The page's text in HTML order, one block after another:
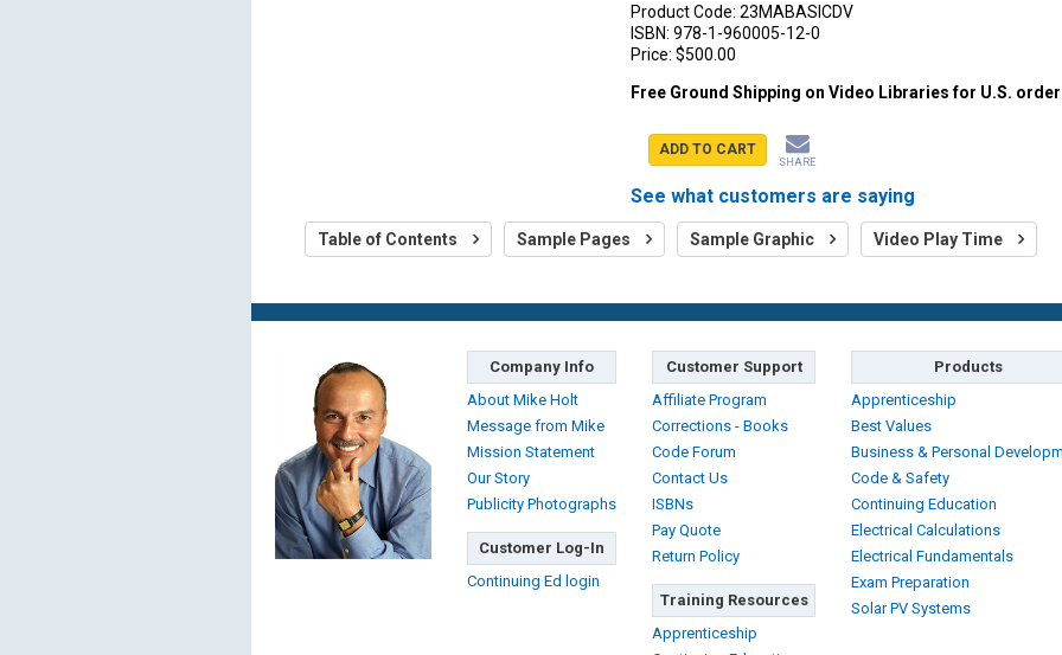
Product Code: 23MABASICDV
ISBN: 978-1-960005-12-0
Price: $500.00
Free Ground Shipping on Video Libraries for U.S.
ADD TO CART
SHARE
See what customers are saying
Table of Contents Sample Pages Sample Graphic Video Play Time
Company Info
About Mike Holt
Message from Mike
Mission Statement
Our Story
Publicity Photographs
Customer Log-In
Continuing Ed login
Customer Support
Affiliate Program
Corrections - Books
Code Forum
Contact Us
ISBNs
Pay Quote
Return Policy
Training Resources
Apprenticeship
Products
Apprenticeship
Best Values
Business & Personal
Code & Safety
Continuing Education
Electrical Calculations
Electrical Fundamentals
Exam Preparation
Solar PV Systems